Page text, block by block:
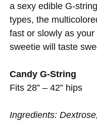
a sexy edible G-
types, the
fast or slowly as
sweetie will taste
Candy G-String
Fits 28” – 42” hips
Ingredients: